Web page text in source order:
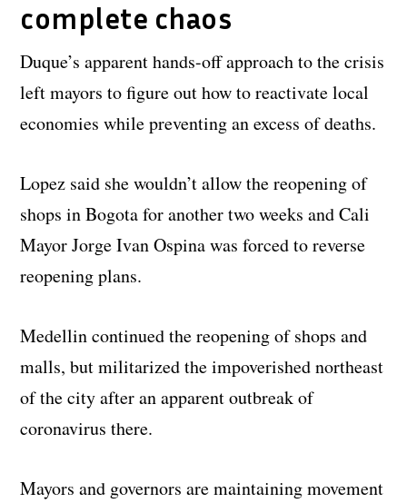
complete chaos
Duque’s apparent hands-off approach to the crisis
left mayors to figure out how to reactivate local
economies while preventing an excess of deaths.
Lopez said she wouldn’t allow the reopening of
shops in Bogota for another two weeks and Cali
Mayor Jorge Ivan Ospina was forced to reverse
reopening plans.
Medellin continued the reopening of shops and
malls, but militarized the impoverished northeast
of the city after an apparent outbreak of
coronavirus there.
Mayors and governors are maintaining movement